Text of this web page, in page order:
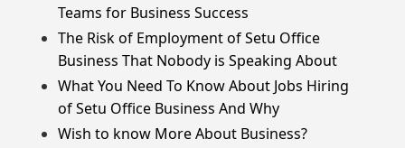
Teams for Business Success
The Risk of Employment of Setu Office
Business That Nobody is Speaking About
What You Need To Know About Jobs Hiring
of Setu Office Business And Why
Wish to know More About Business?